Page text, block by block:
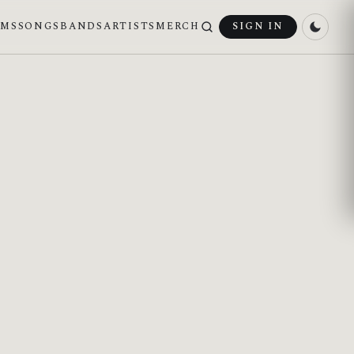
SONGS BANDSARTISTS MERCH SIGN IN